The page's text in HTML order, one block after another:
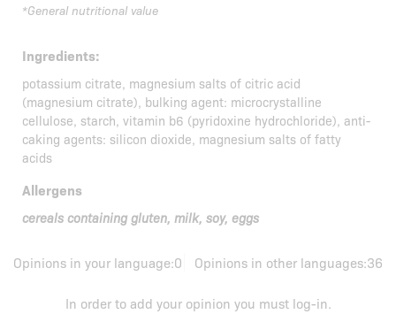
*General nutritional value
Ingredients:
potassium citrate, magnesium salts of citric acid
(magnesium citrate), bulking agent: microcrystalline
cellulose, starch, vitamin b6 (pyridoxine hydrochloride), anti-
caking agents: silicon dioxide, magnesium salts of fatty
acids
Allergens
cereals containing gluten, milk, soy, eggs
Opinions in your language:0 Opinions in other languages:36
In order to add your opinion you must log-in.